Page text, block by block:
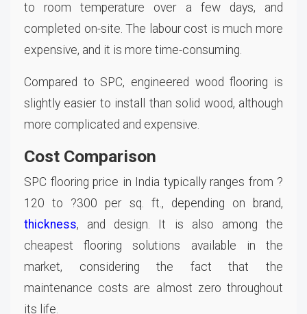
to room temperature over a few days, and
completed on-site. The labour cost is much more
expensive, and it is more time-consuming.
Compared to SPC, engineered wood flooring is
slightly easier to install than solid wood, although
more complicated and expensive.
Cost Comparison
SPC flooring price in India typically ranges from ?
120 to ?300 per sq. ft., depending on brand,
thickness, and design. It is also among the
cheapest flooring solutions available in the
market, considering the fact that the
maintenance costs are almost zero throughout
its life.